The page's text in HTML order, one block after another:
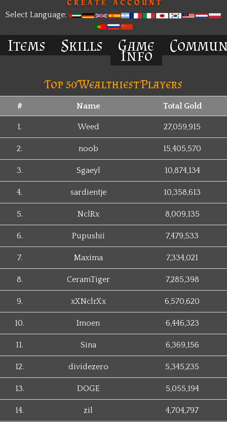
Select Language:
Items Skills Game
Info
Top 50 Wealthiest Players
# Name Total Gold
1. Weed 27,059,915
2. noob 15,405,570
3. Sgaeyl 10,874,134
4. sardientje 10,358,613
5. NclRx 8,009,135
6. Pupushii 7,479,533
7. Maxima 7,334,021
8. CeramTiger 7,285,398
9. xXNclrXx 6,570,620
10. Imoen 6,446,323
11. Sina 6,369,156
12. dividezero 5,345,235
13. DOGE 5,055,194
14. zil 4,704,797